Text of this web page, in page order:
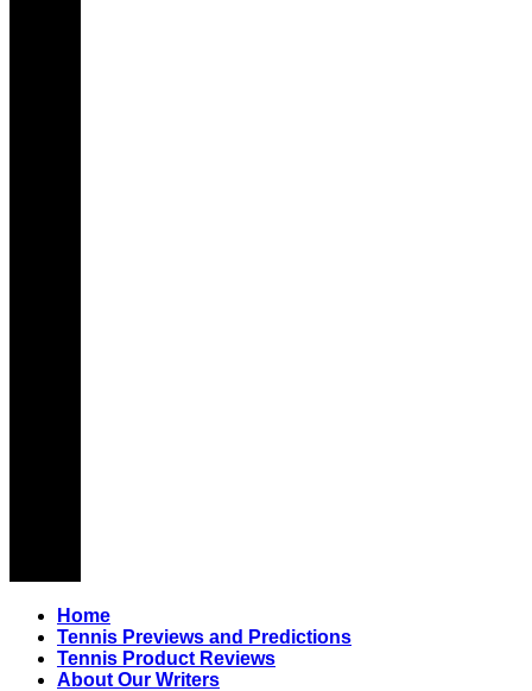
Home
Tennis Previews and Predictions
Tennis Product Reviews
About Our Writers